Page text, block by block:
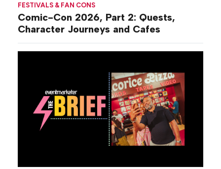
FESTIVALS & FAN CONS
Comic-Con 2026, Part 2: Quests,
Character Journeys and Cafes